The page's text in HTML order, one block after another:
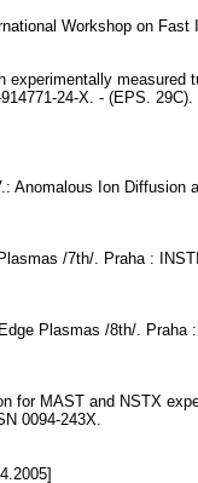
Workshop on Fast
measured
24-X. - (EPS. 29C).
Ion Diffusion
/7th/. Praha :
Plasmas /8th/.
for MAST and NSTX
0094-243X.